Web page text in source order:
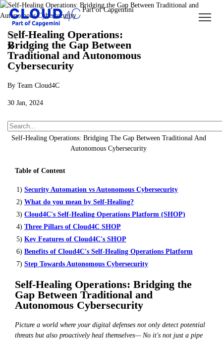
Self-Healing Operations:
Bridging the Gap Between
Traditional and Autonomous
Cybersecurity
By Team Cloud4C
30 Jan, 2024
Self-Healing Operations: Bridging The Gap Between Traditional And
Autonomous Cybersecurity
Table of Content
1) Security Automation vs Autonomous Cybersecurity
2) What do you mean by Self-Healing?
3) Cloud4C's Self-Healing Operations Platform (SHOP)
4) Three Pillars of Cloud4C SHOP
5) Key Features of Cloud4C's SHOP
6) Benefits of Cloud4C's Self-Healing Operations Platform
7) Step Towards Autonomous Cybersecurity
Self-Healing Operations: Bridging the
Gap Between Traditional and
Autonomous Cybersecurity
Picture a world where your digital defenses not only detect potential
threats but also proactively heal themselves— No it's not just a pipe